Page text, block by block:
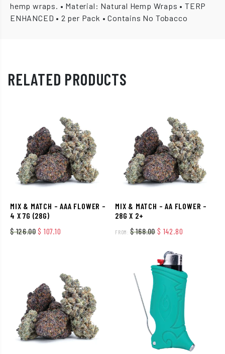
hemp wraps. • Material: Natural Hemp Wraps • TERP
ENHANCED • 2 per Pack • Contains No Tobacco
RELATED PRODUCTS
MIX & MATCH – AAA FLOWER –
4 X 7G (28G)
$126.00 Original price was: $ 126.00.
$ 107.10 Current price is: $ 107.10.
MIX & MATCH – AA FLOWER –
28G X 2+
FROM:$168.00 Original price was: $
$ 142.80